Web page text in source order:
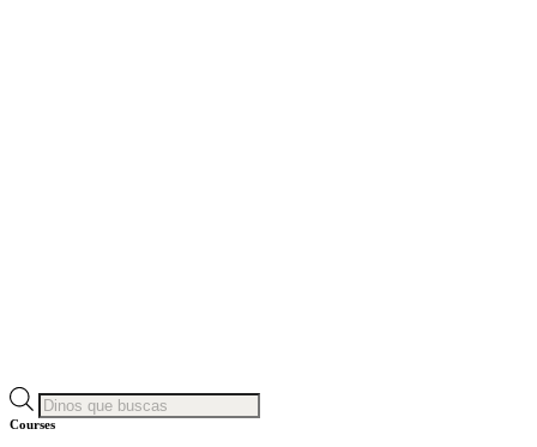
Products
search
Courses